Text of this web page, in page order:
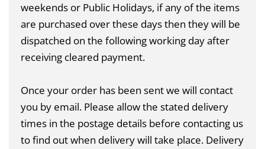
weekends or Public Holidays, if any of the items
are purchased over these days then they will be
dispatched on the following working day after
receiving cleared payment.
Once your order has been sent we will contact
you by email. Please allow the stated delivery
times in the postage details before contacting us
to find out when delivery will take place. Delivery